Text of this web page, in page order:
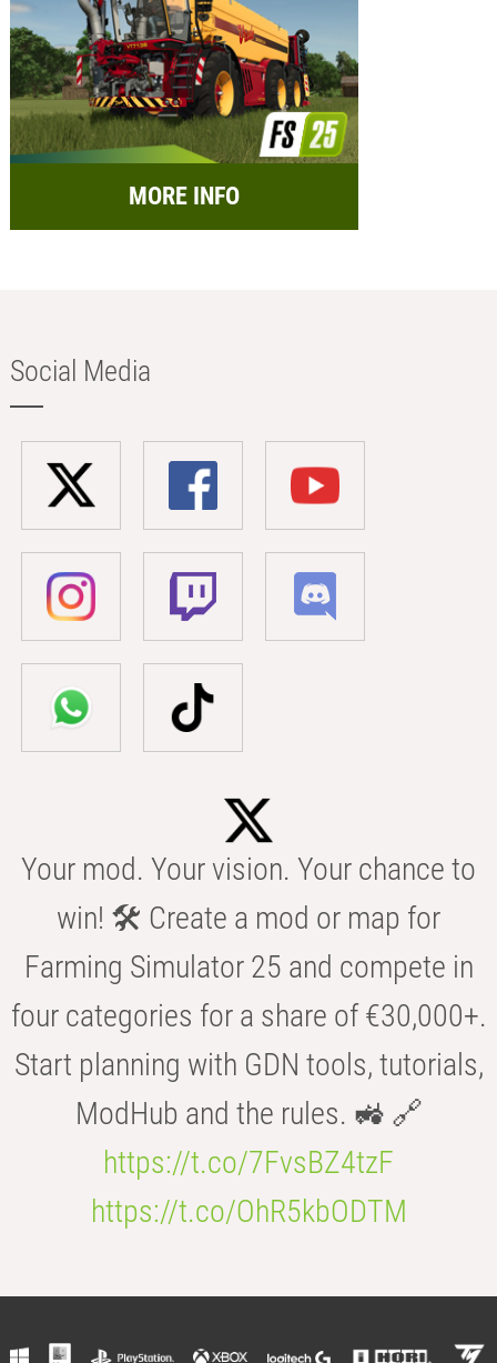
MORE INFO
Social Media
Your mod. Your vision. Your chance to
win! 🛠️ Create a mod or map for
Farming Simulator 25 and compete in
four categories for a share of €30,000+.
Start planning with GDN tools, tutorials,
ModHub and the rules. 🚜 🔗
https://t.co/7FvsBZ4tzF
https://t.co/OhR5kbODTM